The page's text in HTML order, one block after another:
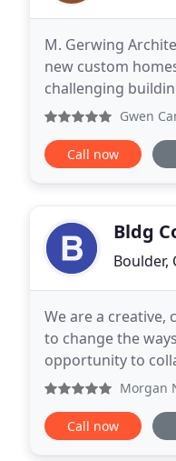
M. Gerwing
new custom
challenging
Gwen
Call now
Bldg
Boulder,
We are a
to change the
opportunity to
and
Morgan
Call now